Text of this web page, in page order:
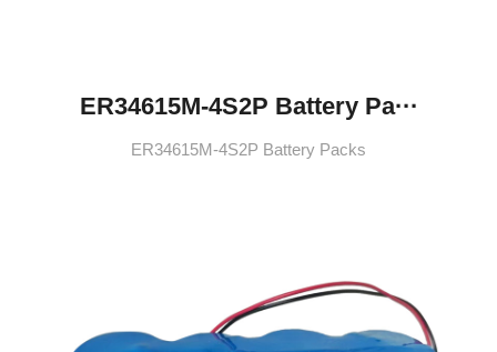
ER34615M-4S2P Battery Pa···
ER34615M-4S2P Battery Packs